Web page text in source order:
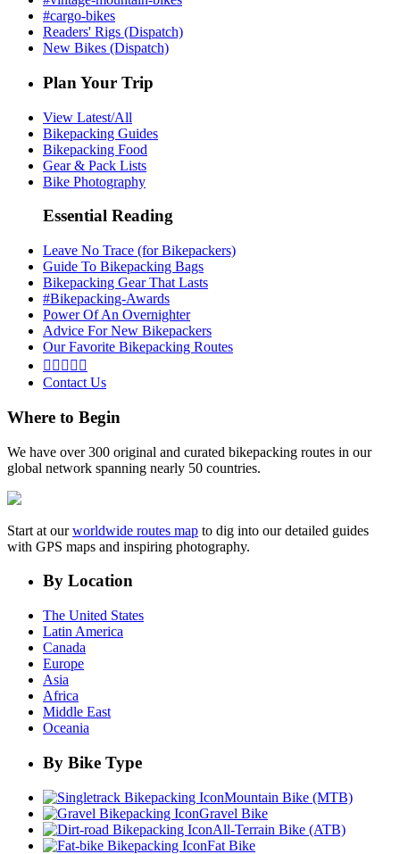
#cargo-bikes
Readers' Rigs (Dispatch)
New Bikes (Dispatch)
Plan Your Trip
View Latest/All
Bikepacking Guides
Bikepacking Food
Gear & Pack Lists
Bike Photography
Essential Reading
Leave No Trace (for Bikepackers)
Guide To Bikepacking Bags
Bikepacking Gear That Lasts
#Bikepacking-Awards
Power Of An Overnighter
Advice For New Bikepackers
Our Favorite Bikepacking Routes
    
Contact Us
Where to Begin
We have over 300 original and curated bikepacking routes in our
global network spanning nearly 50 countries.
Start at ourworldwide routes map to dig into our detailed guides
with GPS maps and inspiring photography.
By Location
The United States
Latin America
Canada
Europe
Asia
Africa
Middle East
Oceania
By Bike Type
Mountain Bike (MTB)
Gravel Bike
All-Terrain Bike (ATB)
Fat Bike